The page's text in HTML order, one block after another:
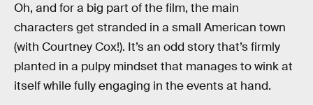
Oh, and for a big part of the film, the main
characters get stranded in a small American town
(with Courtney Cox!). It’s an odd story that’s firmly
planted in a pulpy mindset that manages to wink at
itself while fully engaging in the events at hand.